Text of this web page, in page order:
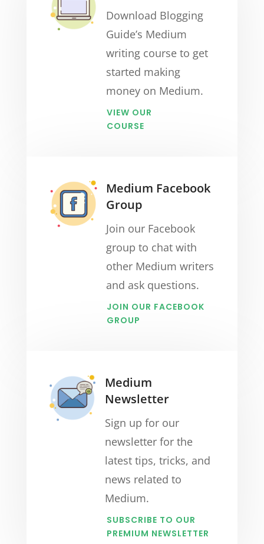
Download Blogging
Guide’s Medium
writing course to get
started making
money on Medium.
VIEW OUR
COURSE
Medium Facebook
Group
Join our Facebook
group to chat with
other Medium writers
and ask questions.
JOIN OUR FACEBOOK
GROUP
Medium
Newsletter
Sign up for our
newsletter for the
latest tips, tricks, and
news related to
Medium.
SUBSCRIBE TO OUR
PREMIUM NEWSLETTER